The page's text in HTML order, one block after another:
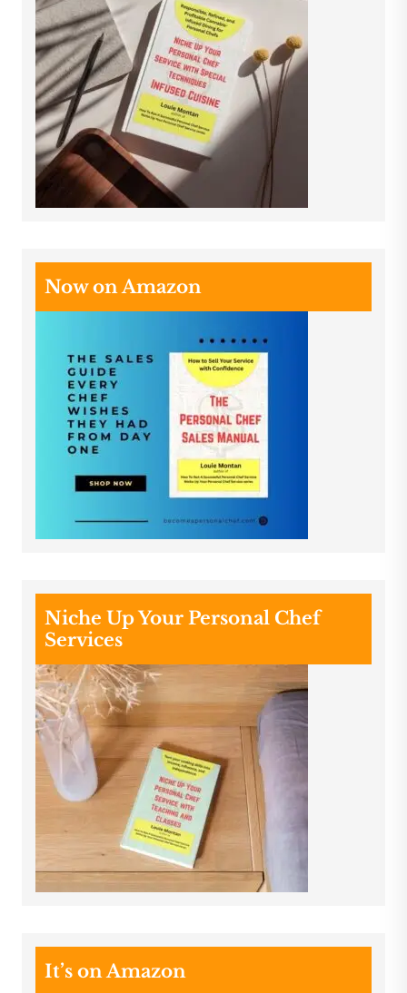
Now on Amazon
Niche Up Your Personal Chef
Services
It’s on Amazon